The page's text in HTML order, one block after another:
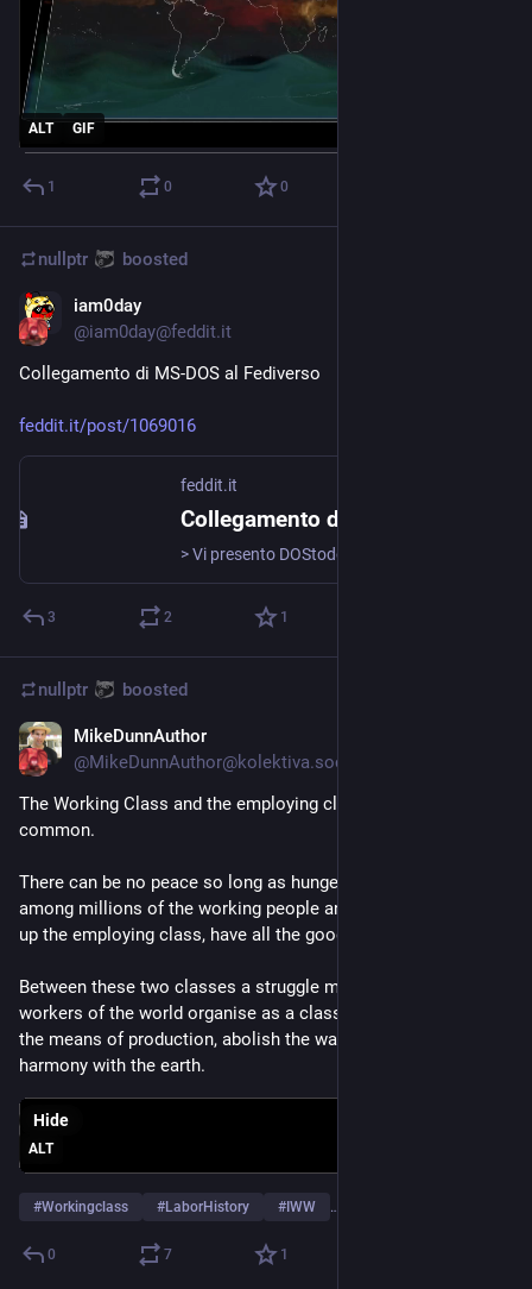
ALT GIF
1 0 0
nullptr boosted
iam0day
@iam0day@feddit.it
Collegamento di MS-DOS al Fediverso
feddit.it/post/1069016
feddit.it
3 2 1
nullptr boosted
MikeDunnAuthor
@MikeDunnAuthor@kolektiva.social
The Working Class and the employing class have nothing in
common.
There can be no peace so long as hunger and want are found
among millions of the working people and the few, who make
up the employing class, have all the good things of life.
Between these two classes a struggle must go on until the
workers of the world organise as a class, take possession of
the means of production, abolish the wage system, and live in
harmony with the earth.
ALT
Hide
#Workingclass #LaborHistory # IWW …and 2 more
0 7 1